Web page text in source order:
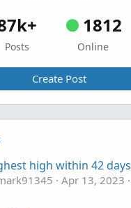
Posts
1812
Online
Create Post
high within 42 days
Apr 13, 2023